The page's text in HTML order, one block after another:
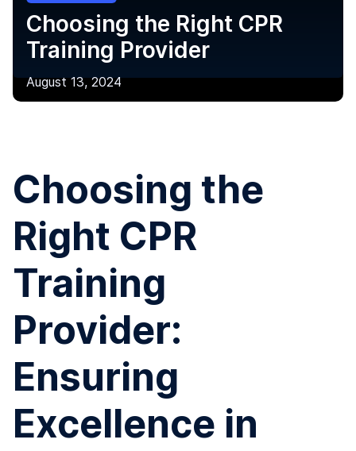
Choosing the Right CPR
Training Provider
August 13, 2024
Choosing the
Right CPR
Training
Provider:
Ensuring
Excellence in